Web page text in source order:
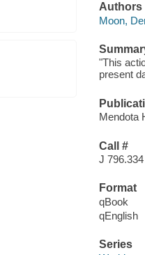
Authors
Moon,
"This
present
Mendota
Call #
J
Format
qBook
qEnglish
Series